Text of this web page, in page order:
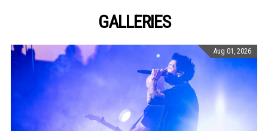
GALLERIES
Aug 01, 2026